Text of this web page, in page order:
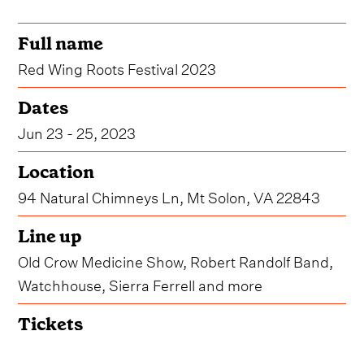
Full name
Red Wing Roots Festival 2023
Dates
Jun 23 - 25, 2023
Location
94 Natural Chimneys Ln, Mt Solon, VA 22843
Line up
Old Crow Medicine Show, Robert Randolf Band,
Watchhouse, Sierra Ferrell and more
Tickets